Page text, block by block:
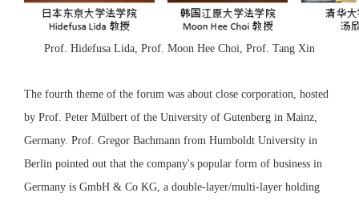
Prof. Hidefusa Lida, Prof. Moon Hee Choi, Prof. Tang Xin
The fourth theme of the forum was about close corporation, hosted
by Prof. Peter Mülbert of the University of Gutenberg in Mainz,
Germany. Prof. Gregor Bachmann from Humboldt University in
Berlin pointed out that the company's popular form of business in
Germany is GmbH & Co KG, a double-layer/multi-layer holding